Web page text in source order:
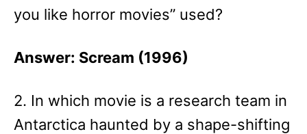
you like horror movies” used?
Answer: Scream (1996)
2. In which movie is a research team in
Antarctica haunted by a shape-shifting